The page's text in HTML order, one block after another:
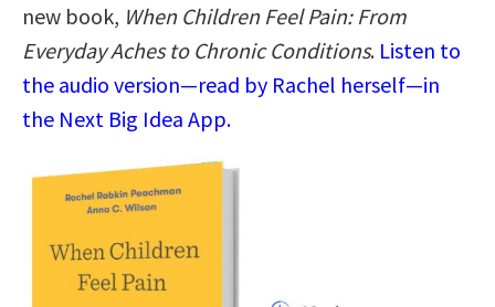
new book, When Children Feel Pain: From
Everyday Aches to Chronic Conditions. Listen to
the audio version—read by Rachel herself—in
the Next Big Idea App.